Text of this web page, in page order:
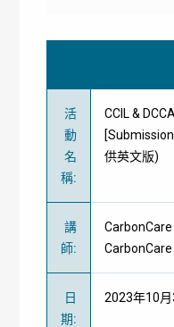
活
動
名
稱:
CCIL &
供英文版)
講
師:
日
期:
2023年10月